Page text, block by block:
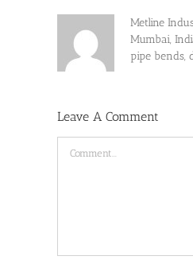
Metline
Mumbai,
pipe bends,
Leave A Comment